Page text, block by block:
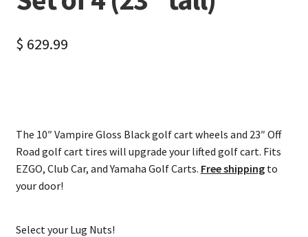
$ 629.99
The 10″ Vampire Gloss Black golf cart wheels and 23″ Off
Road golf cart tires will upgrade your lifted golf cart. Fits
EZGO, Club Car, and Yamaha Golf Carts. Free shippingto
your door!
Select your Lug Nuts!